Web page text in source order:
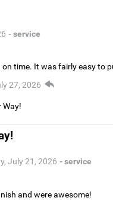
- service
time. It was fairly easy to
27, 2026
Way!
July 21, 2026 - service
and were awesome!